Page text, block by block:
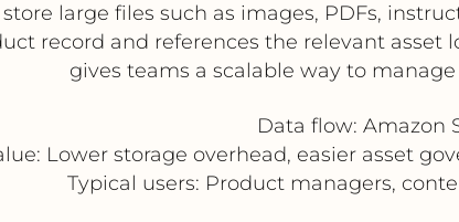
large files such as images, PDFs,
record and references the relevant
gives teams a scalable way to
Data flow: Amazon
Lower storage overhead, easier asset
Typical users: Product managers,